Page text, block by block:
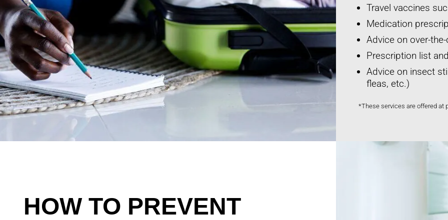
Travel vaccines
Medication
Advice on over-
Prescription list
Advice on insect
fleas, etc.)
*These services are offered at
HOW TO PREVENT